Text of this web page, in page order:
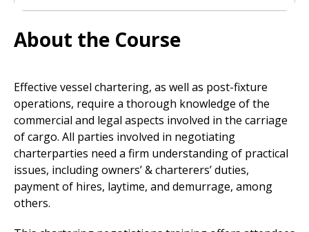
About the Course
Effective vessel chartering, as well as post-fixture
operations, require a thorough knowledge of the
commercial and legal aspects involved in the carriage
of cargo. All parties involved in negotiating
charterparties need a firm understanding of practical
issues, including owners’ & charterers’ duties,
payment of hires, laytime, and demurrage, among
others.